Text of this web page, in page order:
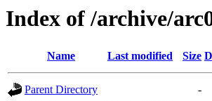
Index of /archive/
Name Last modified Size
Parent Directory
-